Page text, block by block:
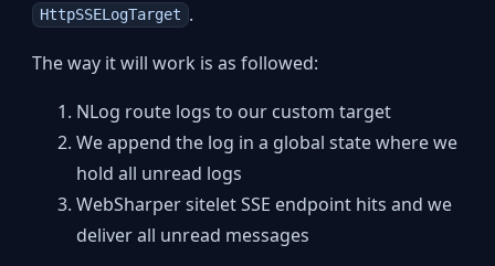
HttpSSELogTarget .
The way it will work is as followed:
NLog route logs to our custom target
We append the log in a global state where we
hold all unread logs
WebSharper sitelet SSE endpoint hits and we
deliver all unread messages